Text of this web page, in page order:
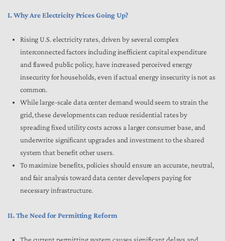
I. Why Are Electricity Prices Going Up?
Rising U.S. electricity rates, driven by several complex
interconnected factors including inefficient capital expenditure
and flawed public policy, have increased perceived energy
insecurity for households, even if actual energy insecurity is not as
common.
While large-scale data center demand would seem to strain the
grid, these developments can reduce residential rates by
spreading fixed utility costs across a larger consumer base, and
underwrite significant upgrades and investment to the shared
system that benefit other users.
To maximize benefits, policies should ensure an accurate, neutral,
and fair analysis toward data center developers paying for
necessary infrastructure.
II. The Need for Permitting Reform